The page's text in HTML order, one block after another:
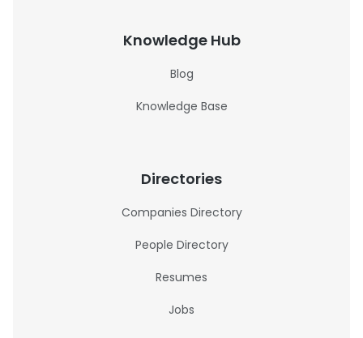
Knowledge Hub
Blog
Knowledge Base
Directories
Companies Directory
People Directory
Resumes
Jobs